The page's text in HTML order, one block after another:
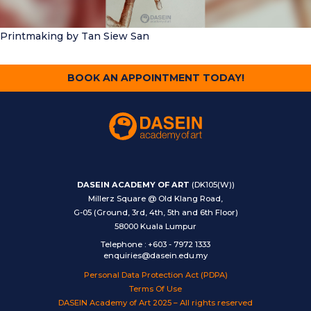
Printmaking by Tan Siew San
BOOK AN APPOINTMENT TODAY!
DASEIN ACADEMY OF ART (DK105(W))
Millerz Square @ Old Klang Road,
G-05 (Ground, 3rd, 4th, 5th and 6th Floor)
58000 Kuala Lumpur
Telephone : +603 - 7972 1333
enquiries@dasein.edu.my
Personal Data Protection Act (PDPA)
Terms Of Use
DASEIN Academy of Art 2025 – All rights reserved